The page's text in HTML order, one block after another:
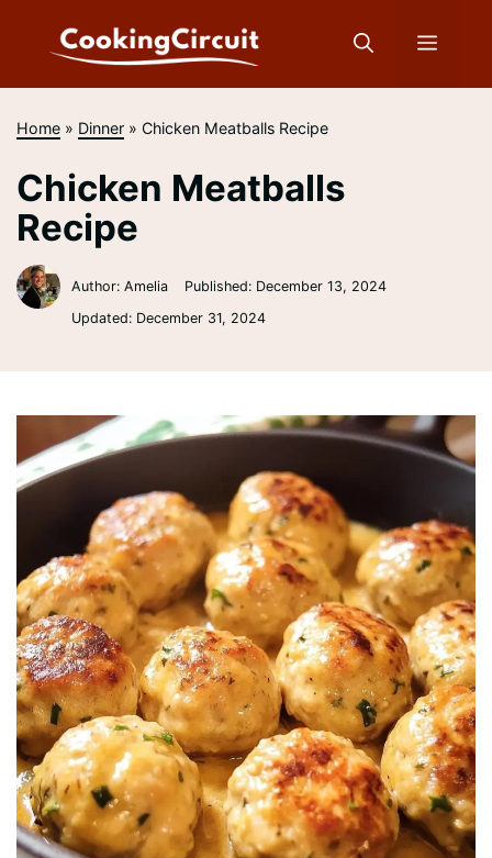
Menu
Home » Dinner »Chicken Meatballs Recipe
Chicken Meatballs
Recipe
Author: Amelia Published: December 13, 2024
Updated: December 31, 2024